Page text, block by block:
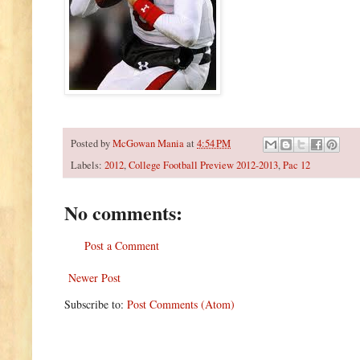
Posted byMcGowan Maniaat 4:54 PM
Labels: 2012,College Football Preview 2012-2013,Pac 12
No comments:
Post a Comment
Newer Post
Subscribe to: Post Comments (Atom)